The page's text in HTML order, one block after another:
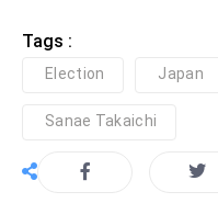
Tags :
Election Japan
Sanae Takaichi